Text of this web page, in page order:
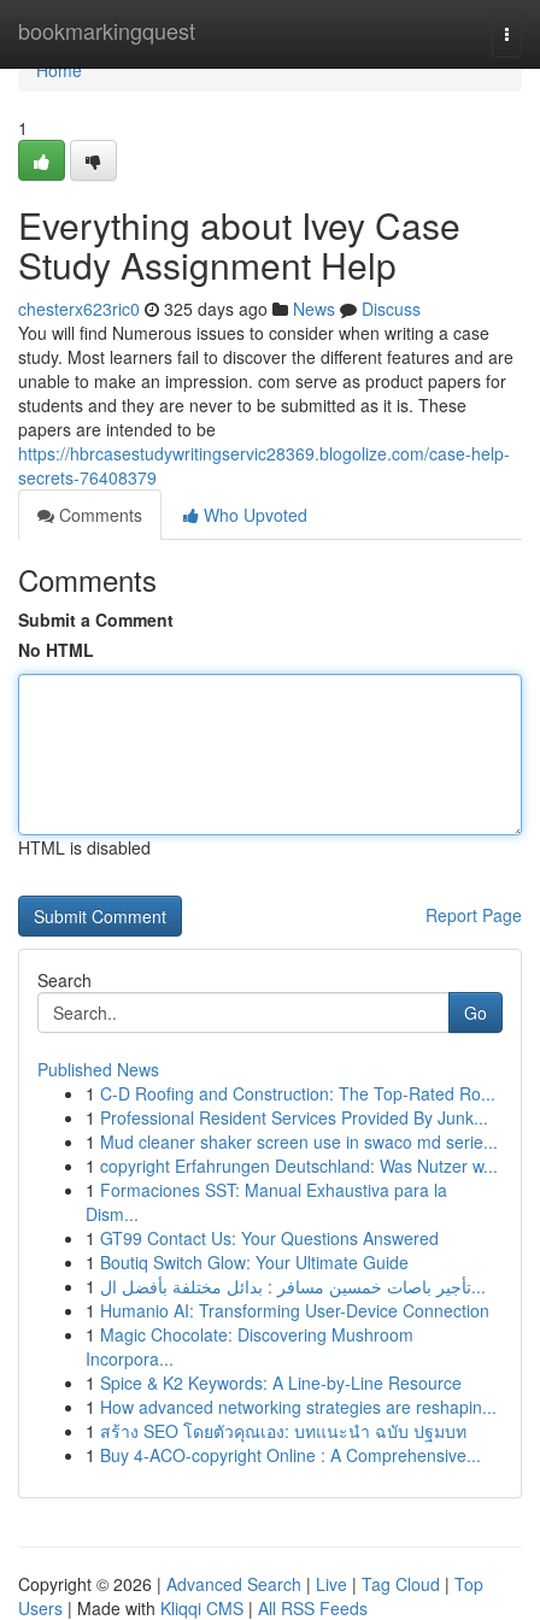
bookmarkingquest
Home
Home
1
Everything about Ivey Case
Study Assignment Help
chesterx623ric0 325 days ago News
Discuss
You will find Numerous issues to consider when writing a case
study. Most learners fail to discover the different features and are
unable to make an impression. com serve as product papers for
students and they are never to be submitted as it is. These
papers are intended to be
https://hbrcasestudywritingservic28369.blogolize.com/case-help-
secrets-76408379
Comments
Who Upvoted
Comments
Submit a Comment
No HTML
HTML is disabled
Report Page
Search
Go
Published News
1 C-D Roofing and Construction: The Top-Rated Ro...
1 Professional Resident Services Provided By Junk...
1 Mud cleaner shaker screen use in swaco md serie...
1 copyright Erfahrungen Deutschland: Was Nutzer w...
1 Formaciones SST: Manual Exhaustiva para la
Dism...
1 GT99 Contact Us: Your Questions Answered
1 Boutiq Switch Glow: Your Ultimate Guide
1
تأجير باصات خمسين مسافر : بدائل مختلفة بأفضل ال...
1 Humanio AI: Transforming User-Device Connection
1 Magic Chocolate: Discovering Mushroom
Incorpora...
1 Spice & K2 Keywords: A Line-by-Line Resource
1 How advanced networking strategies are reshapin...
1 สร้าง SEO โดยตัวคุณเอง: บทแนะนำ ฉบับ ปฐมบท
1 Buy 4-ACO-copyright Online : A Comprehensive...
Copyright © 2026 | Advanced Search | Live | Tag Cloud | Top
Users | Made with Kliqqi CMS | All RSS Feeds